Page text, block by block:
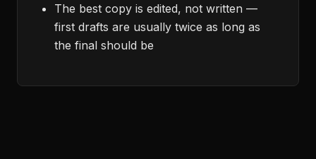
The best copy is edited, not written —
first drafts are usually twice as long as
the final should be